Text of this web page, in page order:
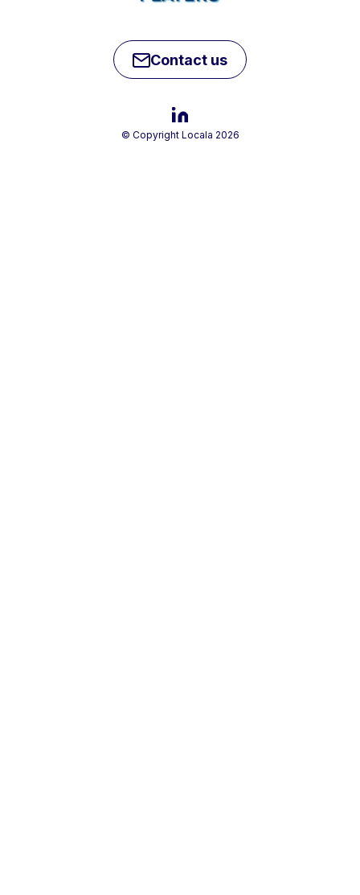
Contact us
© Copyright Locala 2026